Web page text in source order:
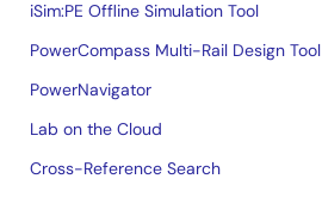
iSim:PE Offline Simulation Tool
PowerCompass Multi-Rail Design Tool
PowerNavigator
Lab on the Cloud
Cross-Reference Search